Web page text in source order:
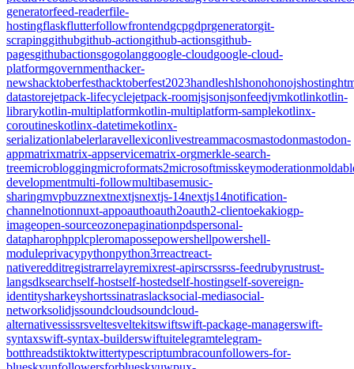
generatorfeed-readerfile-
hostingflaskflutterfollowfrontendgcpgdprgeneratorgit-
scrapinggithubgithub-actiongithub-actionsgithub-
pagesgithubactionsgogolanggoogle-cloudgoogle-cloud-
platformgovernmenthacker-
newshacktoberfesthacktoberfest2023handleshlshonohonojshosting
datastorejetpack-lifecyclejetpack-roomjsjsonjsonfeedjvmkotlinkotlin-
librarykotlin-multiplatformkotlin-multiplatform-samplekotlinx-
coroutineskotlinx-datetimekotlinx-
serializationlabelerlaravellexiconlivestreammacosmastodonmastodon-
appmatrixmatrix-appservicematrix-orgmerkle-search-
treemicrobloggingmicroformats2microsoftmisskeymoderation
developmentmulti-followmultibasemusic-
sharingmvpbuzznextnextjsnextjs-14nextjs14notification-
channelnotionnuxt-appoauthoauth2oauth2-clientoekakiogp-
imageopen-sourceozonepaginationpdspersonal-
datapharophpplcpleromapossepowershellpowershell-
moduleprivacypythonpython3rreactreact-
nativeredditregistrarrelayremixrest-apirscrssrss-feedrubyrustrust-
langsdksearchself-hostself-hostedself-hostingself-sovereign-
identitysharkeyshortssinatraslacksocial-mediasocial-
networksolidjssoundcloudsoundcloud-
alternativessissrsveltesveltekitswiftswift-package-managerswift-
syntaxswift-syntax-builderswiftuitelegramtelegram-
botthreadstiktoktwittertypescriptumbracounfollowers-for-